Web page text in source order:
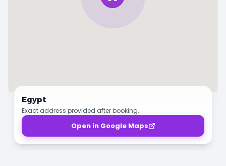
Egypt
Exact address provided after booking.
Open in Google Maps